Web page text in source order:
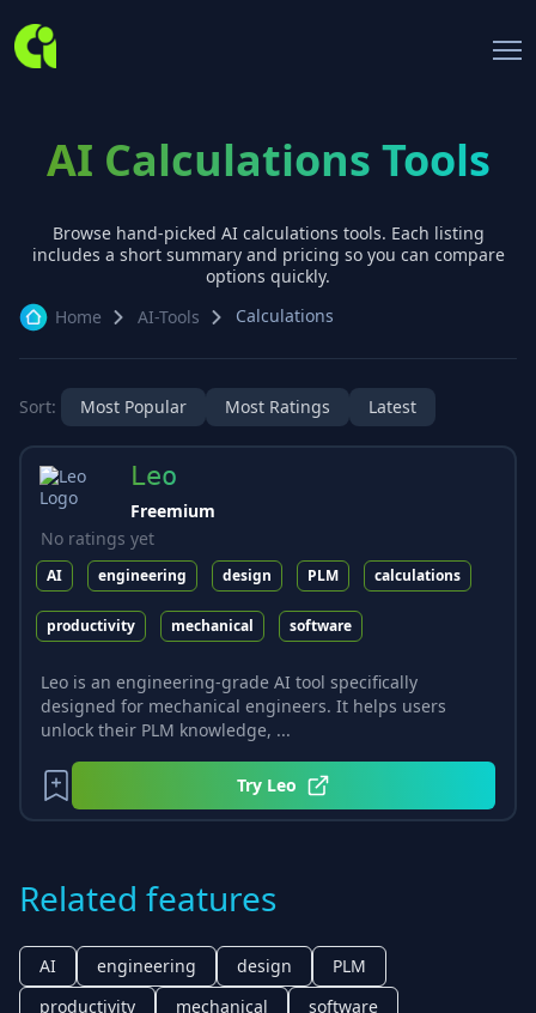
AI Calculations Tools
Browse hand-picked AI calculations tools. Each listing
includes a short summary and pricing so you can compare
options quickly.
Home
AI-Tools Calculations
Sort: Most Popular Most Ratings Latest
Leo
Freemium
No ratings yet
AI engineering design PLM calculations
productivity mechanical software
Leo is an engineering-grade AI tool specifically
designed for mechanical engineers. It helps users
unlock their PLM knowledge, ...
Try Leo
Related features
AI engineering design
PLM
productivity
mechanical software